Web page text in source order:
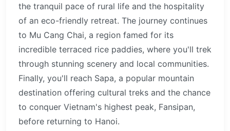
the tranquil pace of rural life and the hospitality
of an eco-friendly retreat. The journey continues
to Mu Cang Chai, a region famed for its
incredible terraced rice paddies, where you'll trek
through stunning scenery and local communities.
Finally, you'll reach Sapa, a popular mountain
destination offering cultural treks and the chance
to conquer Vietnam's highest peak, Fansipan,
before returning to Hanoi.